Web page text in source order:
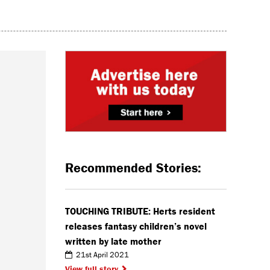
Recommended Stories:
TOUCHING TRIBUTE: Herts resident
releases fantasy children’s novel
written by late mother
21st April 2021